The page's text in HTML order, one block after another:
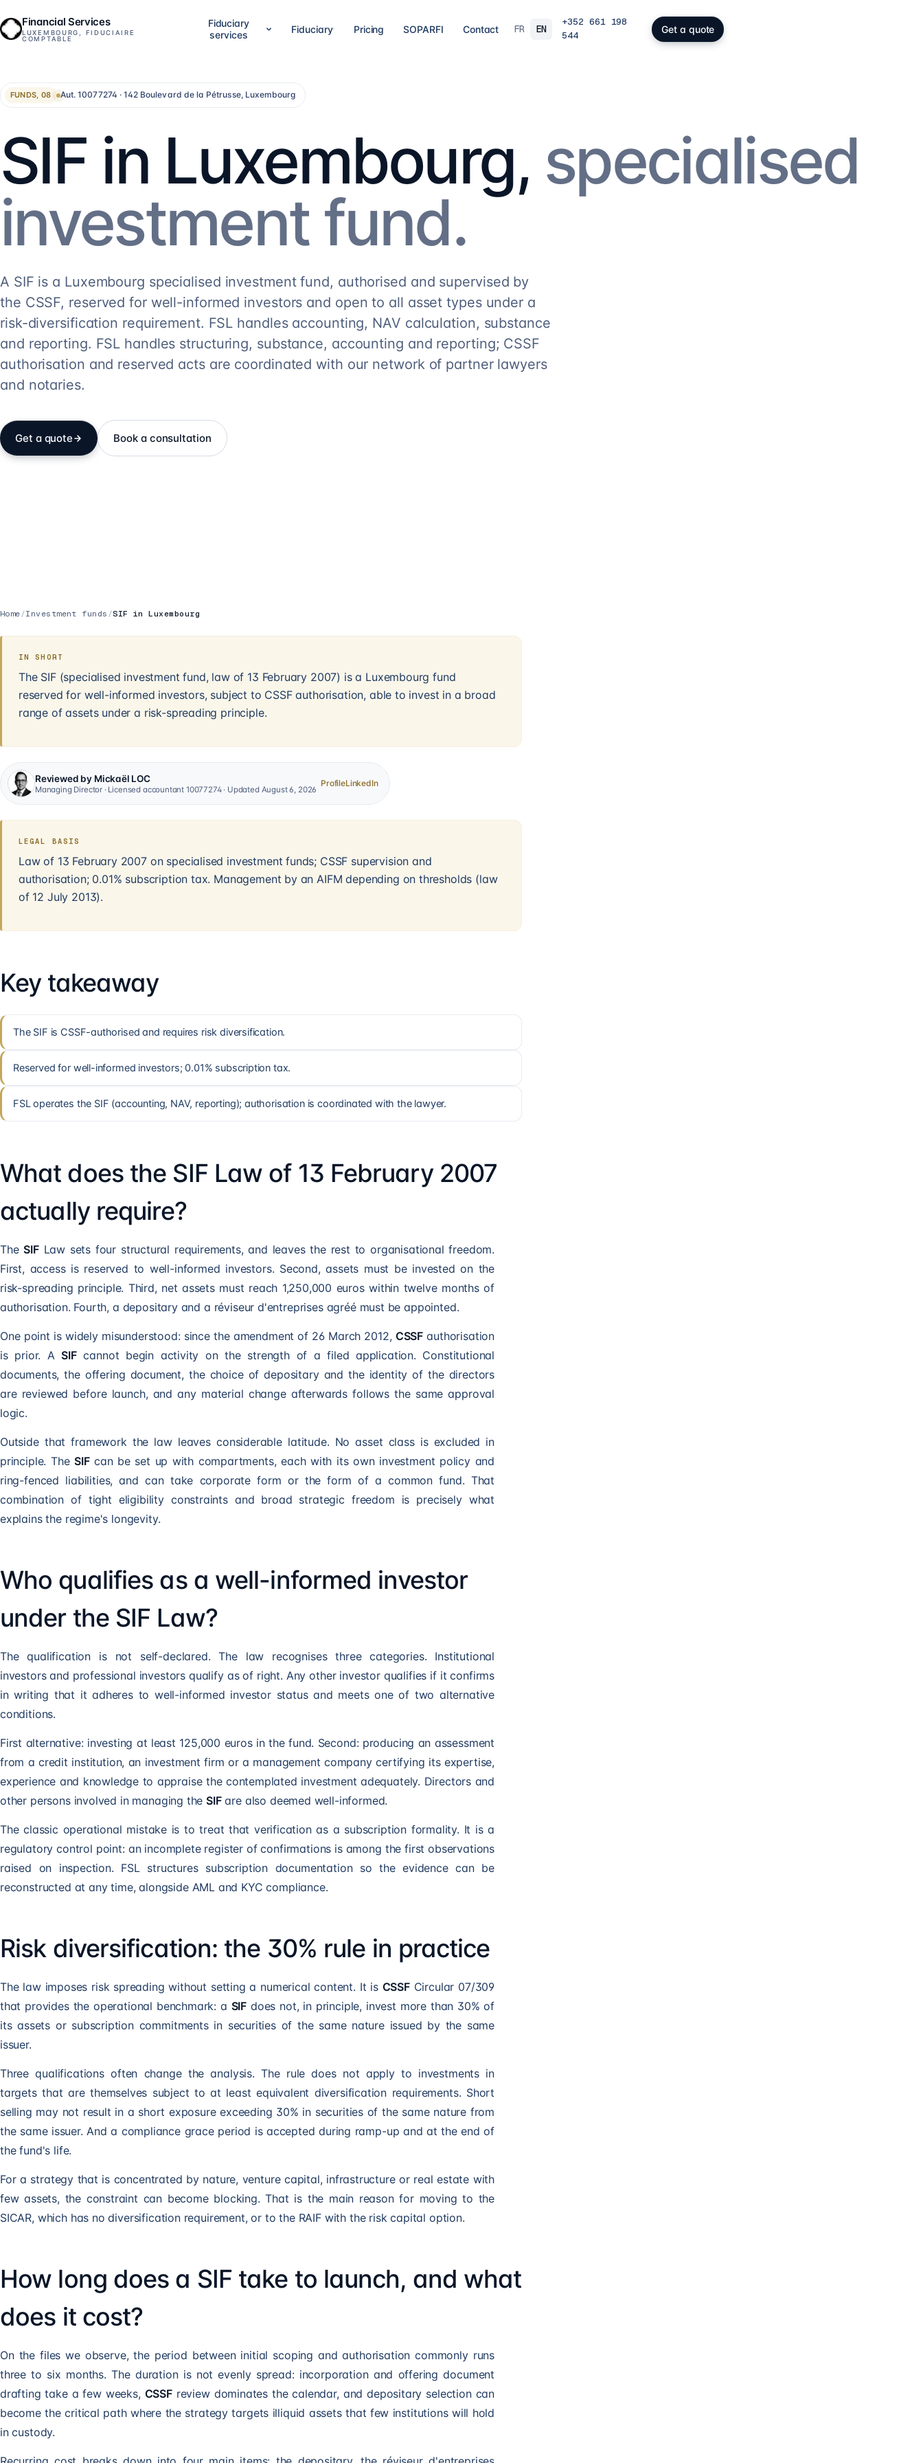
Financial Services
LUXEMBOURG, FIDUCIAIRE
COMPTABLE
Fiduciary
services
Set up, establish and run your Luxembourg
14 services
LuxGAAP bookkeeping, reconciliations,
05
An outsourced CFO: reporting,
management control, treasury, forecasting.
06
Structuring and administering a fund: RAIF,
SIF, SICAR, SCSp, NAV, fund accounting,
services→
07
Governance & directorship
secretarial for solid Luxembourg
governance.
services→
08
Regulatory compliance
Fiduciary Pricing SOPARFI Contact FR EN
+352 661 198
544
Get a quote
FUNDS, 08 Aut. 10077274 · 142 Boulevard de la Pétrusse, Luxembourg
SIF in Luxembourg, specialised
investment fund.
A SIF is a Luxembourg specialised investment fund, authorised and supervised by
the CSSF, reserved for well-informed investors and open to all asset types under a
risk-diversification requirement. FSL handles accounting, NAV calculation, substance
and reporting. FSL handles structuring, substance, accounting and reporting; CSSF
authorisation and reserved acts are coordinated with our network of partner lawyers
and notaries.
Get a quote Book a consultation
Home /Investment funds /SIF in Luxembourg
IN SHORT
The SIF (specialised investment fund, law of 13 February 2007) is a Luxembourg fund
reserved for well-informed investors, subject to CSSF authorisation, able to invest in a broad
range of assets under a risk-spreading principle.
Reviewed by Mickaël LOC
Managing Director · Licensed accountant 10077274 · Updated August 6, 2026
ProfileLinkedIn
LEGAL BASIS
Law of 13 February 2007 on specialised investment funds; CSSF supervision and
authorisation; 0.01% subscription tax. Management by an AIFM depending on thresholds (law
of 12 July 2013).
Key takeaway
The SIF is CSSF-authorised and requires risk diversification.
Reserved for well-informed investors; 0.01% subscription tax.
FSL operates the SIF (accounting, NAV, reporting); authorisation is coordinated with the lawyer.
What does the SIF Law of 13 February 2007
actually require?
TheSIFLaw sets four structural requirements, and leaves the rest to organisational freedom.
First, access is reserved to well-informed investors. Second, assets must be invested on the
risk-spreading principle. Third, net assets must reach 1,250,000 euros within twelve months of
authorisation. Fourth, a depositary and a réviseur d'entreprises agréé must be appointed.
One point is widely misunderstood: since the amendment of 26 March 2012, CSSF authorisation
is prior. ASIFcannot begin activity on the strength of a filed application. Constitutional
documents, the offering document, the choice of depositary and the identity of the directors
are reviewed before launch, and any material change afterwards follows the same approval
logic.
Outside that framework the law leaves considerable latitude. No asset class is excluded in
principle. The SIFcan be set up with compartments, each with its own investment policy and
ring-fenced liabilities, and can take corporate form or the form of a common fund. That
combination of tight eligibility constraints and broad strategic freedom is precisely what
explains the regime's longevity.
Who qualifies as a well-informed investor
under the SIF Law?
The qualification is not self-declared. The law recognises three categories. Institutional
investors and professional investors qualify as of right. Any other investor qualifies if it confirms
in writing that it adheres to well-informed investor status and meets one of two alternative
conditions.
First alternative: investing at least 125,000 euros in the fund. Second: producing an assessment
from a credit institution, an investment firm or a management company certifying its expertise,
experience and knowledge to appraise the contemplated investment adequately. Directors and
other persons involved in managing theSIFare also deemed well-informed.
The classic operational mistake is to treat that verification as a subscription formality. It is a
regulatory control point: an incomplete register of confirmations is among the first observations
raised on inspection. FSL structures subscription documentation so the evidence can be
reconstructed at any time, alongside AML and KYC compliance.
Risk diversification: the 30% rule in practice
The law imposes risk spreading without setting a numerical content. It is CSSFCircular 07/309
that provides the operational benchmark: a SIF does not, in principle, invest more than 30% of
its assets or subscription commitments in securities of the same nature issued by the same
issuer.
Three qualifications often change the analysis. The rule does not apply to investments in
targets that are themselves subject to at least equivalent diversification requirements. Short
selling may not result in a short exposure exceeding 30% in securities of the same nature from
the same issuer. And a compliance grace period is accepted during ramp-up and at the end of
the fund's life.
For a strategy that is concentrated by nature, venture capital, infrastructure or real estate with
few assets, the constraint can become blocking. That is the main reason for moving to the
SICAR, which has no diversification requirement, or to the RAIFwith the risk capital option.
How long does a SIF take to launch, and what
does it cost?
On the files we observe, the period between initial scoping and authorisation commonly runs
three to six months. The duration is not evenly spread: incorporation and offering document
drafting take a few weeks, CSSFreview dominates the calendar, and depositary selection can
become the critical path where the strategy targets illiquid assets that few institutions will hold
in custody.